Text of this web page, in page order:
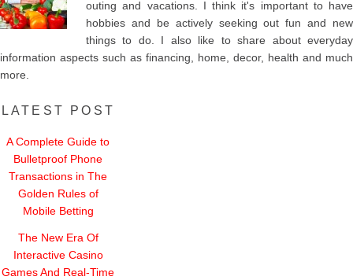
outing and vacations. I think it's important to have
hobbies and be actively seeking out fun and new
things to do. I also like to share about everyday
information aspects such as financing, home, decor, health and much
more.
LATEST POST
A Complete Guide to
Bulletproof Phone
Transactions in The
Golden Rules of
Mobile Betting
The New Era Of
Interactive Casino
Games And Real-Time